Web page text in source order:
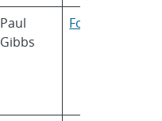
Paul
Gibbs
Folsom Labs